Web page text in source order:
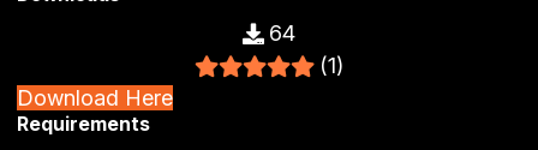
64
(1)
Download Here
Requirements